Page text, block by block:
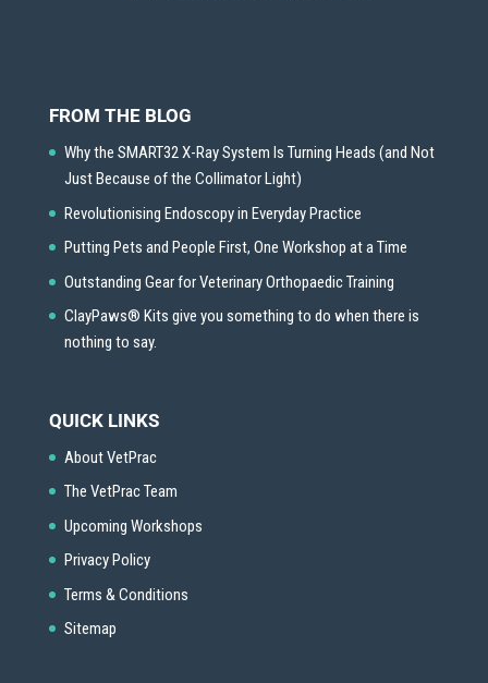
FROM THE BLOG
Why the SMART32 X-Ray System Is Turning Heads (and Not
Just Because of the Collimator Light)
Revolutionising Endoscopy in Everyday Practice
Putting Pets and People First, One Workshop at a Time
Outstanding Gear for Veterinary Orthopaedic Training
ClayPaws® Kits give you something to do when there is
nothing to say.
QUICK LINKS
About VetPrac
The VetPrac Team
Upcoming Workshops
Privacy Policy
Terms & Conditions
Sitemap